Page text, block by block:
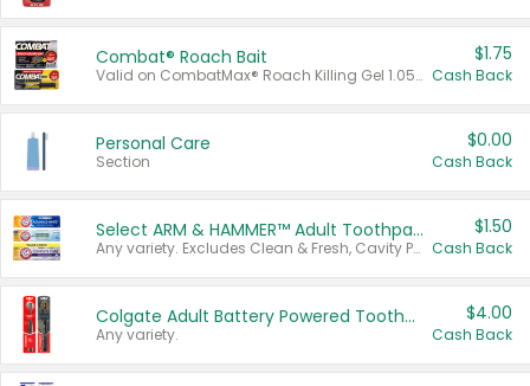
Combat® Roach Bait
Valid on CombatMax® Roach Killing Gel 1.05 oz or Combat® Small and Large Roach Baits 12 ct.
$1.75
Cash Back
Personal Care
Section
$0.00
Cash Back
Select ARM & HAMMER™ Adult Toothpastes
Any variety. Excludes Clean & Fresh, Cavity Protection, and trial and travel sizes.
$1.50
Cash Back
Colgate Adult Battery Powered Toothbrushes
Any variety.
$4.00
Cash Back